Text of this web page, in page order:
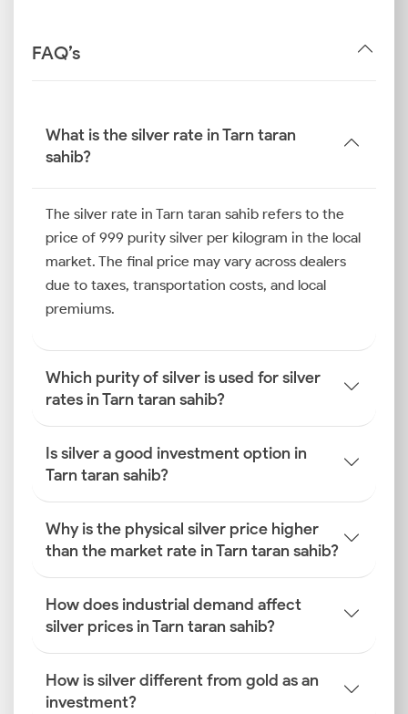
FAQ’s
What is the silver rate in Tarn taran
sahib?
The silver rate in Tarn taran sahib refers to the
price of 999 purity silver per kilogram in the local
market. The final price may vary across dealers
due to taxes, transportation costs, and local
premiums.
Which purity of silver is used for silver
rates in Tarn taran sahib?
Is silver a good investment option in
Tarn taran sahib?
Why is the physical silver price higher
than the market rate in Tarn taran sahib?
How does industrial demand affect
silver prices in Tarn taran sahib?
How is silver different from gold as an
investment?